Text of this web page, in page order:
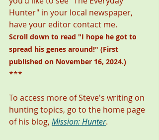
Hunter" in your local newspaper,
have your editor contact me.
Scroll down to read "I hope he got to
spread his genes around!" (First
published on November 16, 2024.)
***
To access more of Steve's writing on
hunting topics, go to the home page
of his blog, Mission: Hunter.